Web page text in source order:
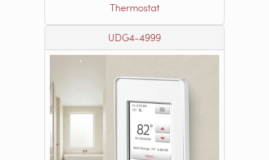
Thermostat
UDG4-4999